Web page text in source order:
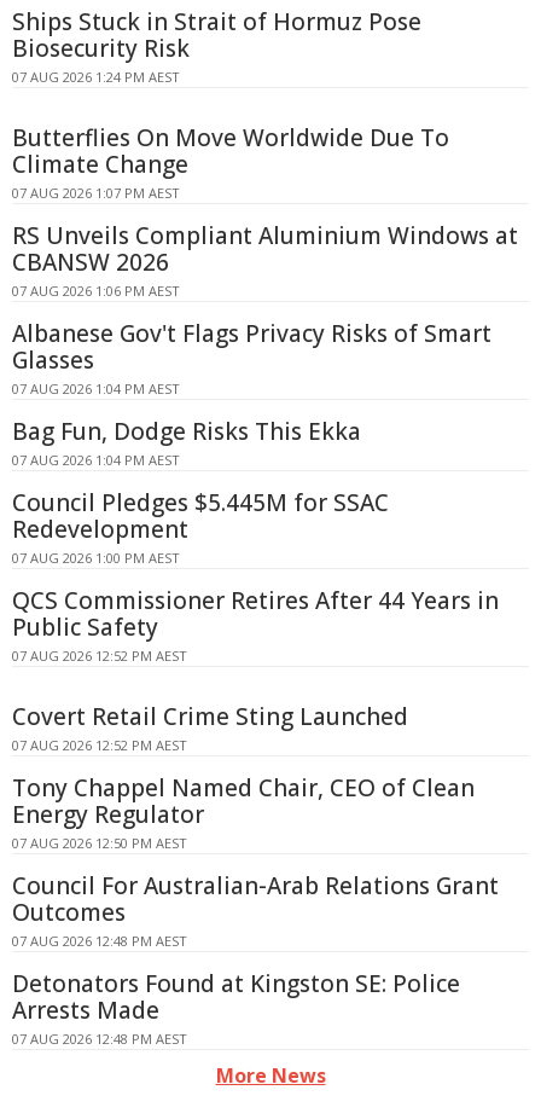
Ships Stuck in Strait of Hormuz Pose
Biosecurity Risk
07 AUG 2026 1:24 PM AEST
Butterflies On Move Worldwide Due To
Climate Change
07 AUG 2026 1:07 PM AEST
RS Unveils Compliant Aluminium Windows at
CBANSW 2026
07 AUG 2026 1:06 PM AEST
Albanese Gov't Flags Privacy Risks of Smart
Glasses
07 AUG 2026 1:04 PM AEST
Bag Fun, Dodge Risks This Ekka
07 AUG 2026 1:04 PM AEST
Council Pledges $5.445M for SSAC
Redevelopment
07 AUG 2026 1:00 PM AEST
QCS Commissioner Retires After 44 Years in
Public Safety
07 AUG 2026 12:52 PM AEST
Covert Retail Crime Sting Launched
07 AUG 2026 12:52 PM AEST
Tony Chappel Named Chair, CEO of Clean
Energy Regulator
07 AUG 2026 12:50 PM AEST
Council For Australian-Arab Relations Grant
Outcomes
07 AUG 2026 12:48 PM AEST
Detonators Found at Kingston SE: Police
Arrests Made
07 AUG 2026 12:48 PM AEST
More News